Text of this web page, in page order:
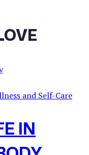
and Self-Care
IN